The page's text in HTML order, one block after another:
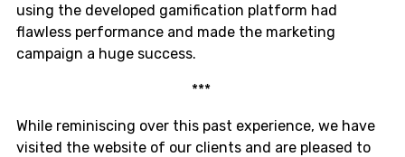
using the developed gamification platform had
flawless performance and made the marketing
campaign a huge success.
***
While reminiscing over this past experience, we have
visited the website of our clients and are pleased to